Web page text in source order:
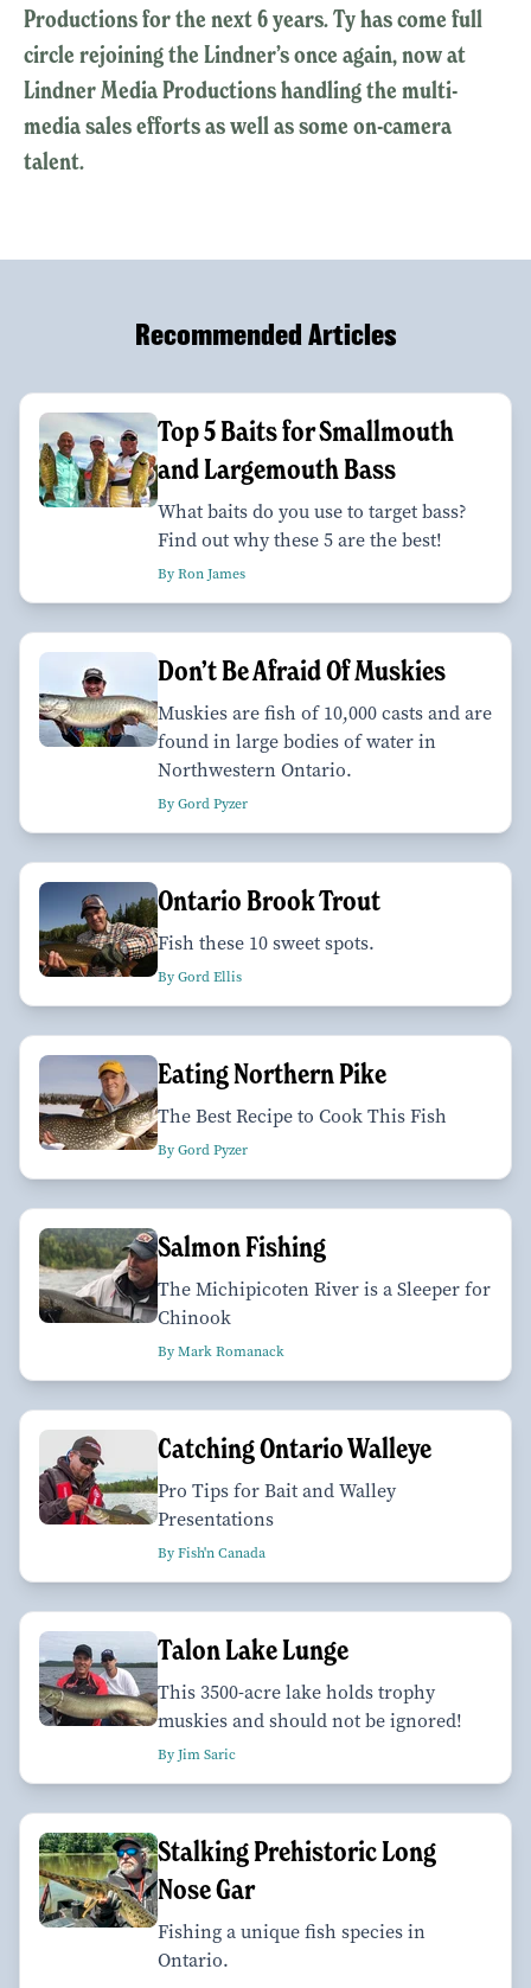
Productions for the next 6 years. Ty has come full
circle rejoining the Lindner’s once again, now at
Lindner Media Productions handling the multi-
media sales efforts as well as some on-camera
talent.
Recommended Articles
Top 5 Baits for Smallmouth
and Largemouth Bass
What baits do you use to target bass?
Find out why these 5 are the best!
By Ron James
Don’t Be Afraid Of Muskies
Muskies are fish of 10,000 casts and are
found in large bodies of water in
Northwestern Ontario.
By Gord Pyzer
Ontario Brook Trout
Fish these 10 sweet spots.
By Gord Ellis
Eating Northern Pike
The Best Recipe to Cook This Fish
By Gord Pyzer
Salmon Fishing
The Michipicoten River is a Sleeper for
Chinook
By Mark Romanack
Catching Ontario Walleye
Pro Tips for Bait and Walley
Presentations
By Fish'n Canada
Talon Lake Lunge
This 3500-acre lake holds trophy
muskies and should not be ignored!
By Jim Saric
Stalking Prehistoric Long
Nose Gar
Fishing a unique fish species in
Ontario.